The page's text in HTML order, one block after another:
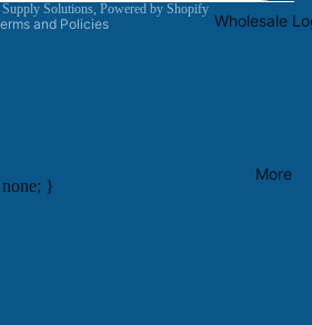
Wholesale
More
Supply Solutions, Powered by Shopify
and Policies
}